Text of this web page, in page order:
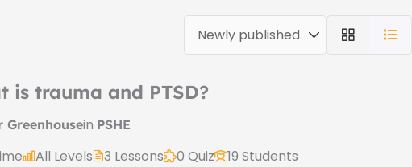
is trauma and PTSD?
Greenhousein PSHE
All Levels 3 Lessons 0 Quiz
19 Students